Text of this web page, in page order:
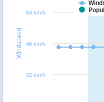
Windspeed
32 km/h
48 km/h
64 km/h